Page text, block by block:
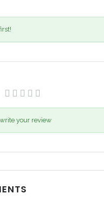
your review